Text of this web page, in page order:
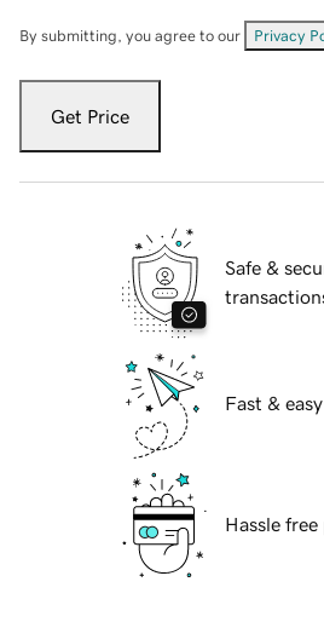
By submitting, you agree to our Privacy
Get Price
Safe &
Fast &
Hassle